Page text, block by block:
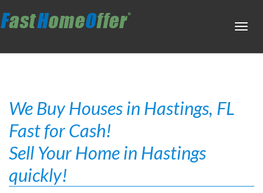
We Buy Houses in Hastings, FL
Fast for Cash!
Sell Your Home in Hastings
quickly!